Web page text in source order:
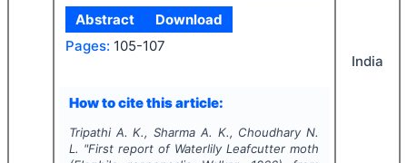
Abstract
Download
Pages: 105-107
How to cite this article:
Tripathi A. K., Sharma A. K., Choudhary N.
L. "First report of Waterlily Leafcutter moth
India